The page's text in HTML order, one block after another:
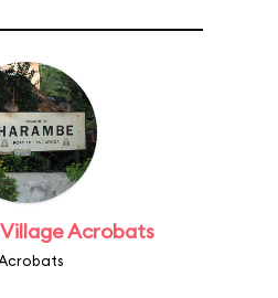
Acrobats